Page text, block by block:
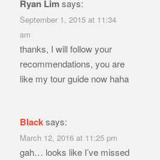
Ryan Limsays:
September 1, 2015 at 11:34
am
thanks, I will follow your
recommendations, you are
like my tour guide now haha
Blacksays:
March 12, 2016 at 11:25 pm
gah… looks like I’ve missed